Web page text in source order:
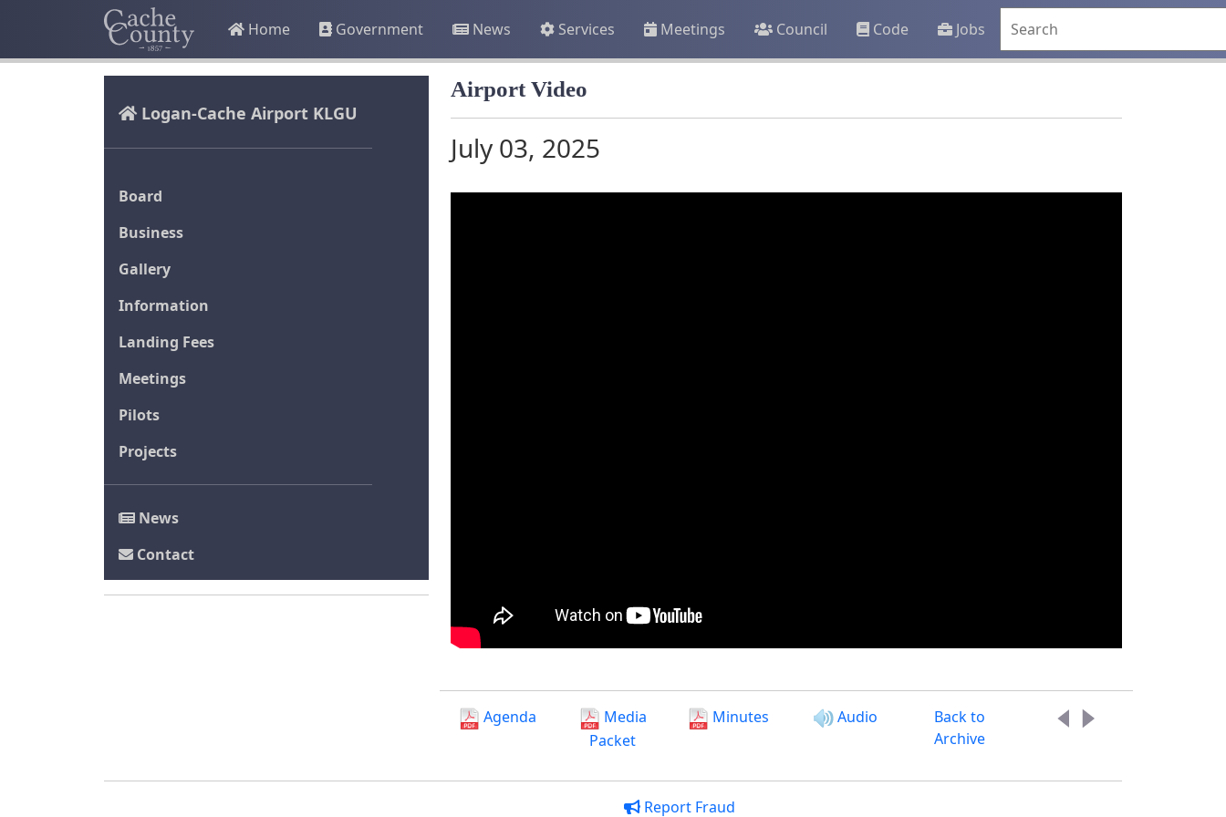
Home Government News Services Meetings Council Code Jobs
Logan-Cache Airport KLGU
Board
Business
Gallery
Information
Landing Fees
Meetings
Pilots
Projects
News
Contact
Airport Video
July 03, 2025
Agenda
Media
Packet
Minutes Audio
Back to
Archive
Report Fraud